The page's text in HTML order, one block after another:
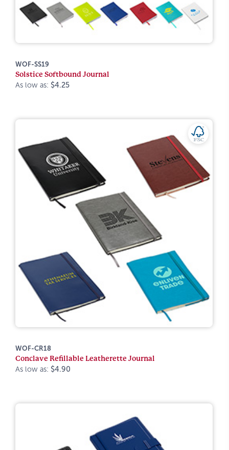
WOF-SS19
Solstice Softbound Journal
As low as: $4.25
WOF-CR18
Conclave Refillable Leatherette Journal
As low as: $4.90